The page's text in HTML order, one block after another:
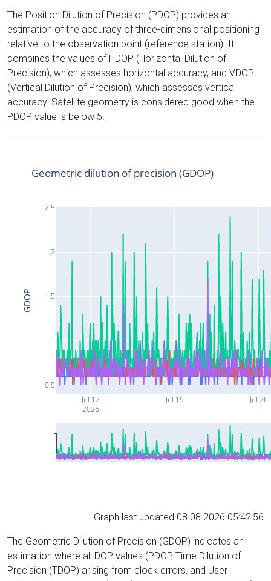
The Position Dilution of Precision (PDOP) provides an
estimation of the accuracy of three-dimensional positioning
relative to the observation point (reference station). It
combines the values of HDOP (Horizontal Dilution of
Precision), which assesses horizontal accuracy, and VDOP
(Vertical Dilution of Precision), which assesses vertical
accuracy. Satellite geometry is considered good when the
PDOP value is below 5.
Jul 12
2026
Jul 19 Jul 26
0.5
1
1.5
2
2.5
Geometric dilution of precision (GDOP)
GDOP
Graph last updated 08.08.2026 05:42:56
The Geometric Dilution of Precision (GDOP) indicates an
estimation where all DOP values (PDOP, Time Dilution of
Precision (TDOP) arising from clock errors, and User